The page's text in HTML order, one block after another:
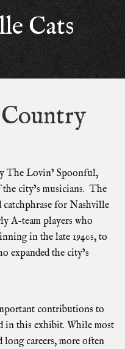
Cats
Country
The Lovin’ Spoonful,
city’s musicians. The
catchphrase for Nashville
A-team players who
in the late 1940s, to
expanded the city’s
contributions to
in this exhibit. While most
careers, more often